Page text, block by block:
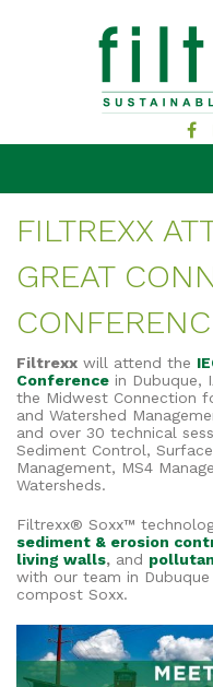
MKB COMPANY
APPLICATIONS
RESOURCES
ABOUT
BLOG
CONTACT
FILTREXX
GREAT
Filtrexx will attend the
Conference in Dubuque,
the Midwest Connection
and Watershed
and over 30 technical
Sediment Control,
Management, MS4
Watersheds.
Filtrexx® Soxx™
sediment & erosion
living walls, and
with our team in
compost Soxx.